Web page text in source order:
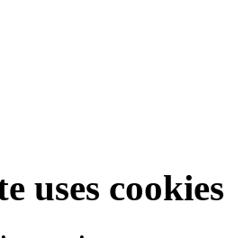
uses cookies